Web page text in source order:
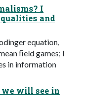
I
and
equation,
ﬁeld games; I
in information
will see in